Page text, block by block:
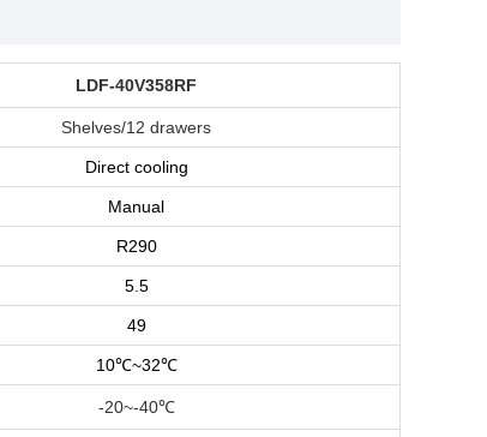
LDF-40V358RF
Shelves/12 drawers
Direct cooling
Manual
R290
5.5
49
10℃~32℃
-20~-40℃